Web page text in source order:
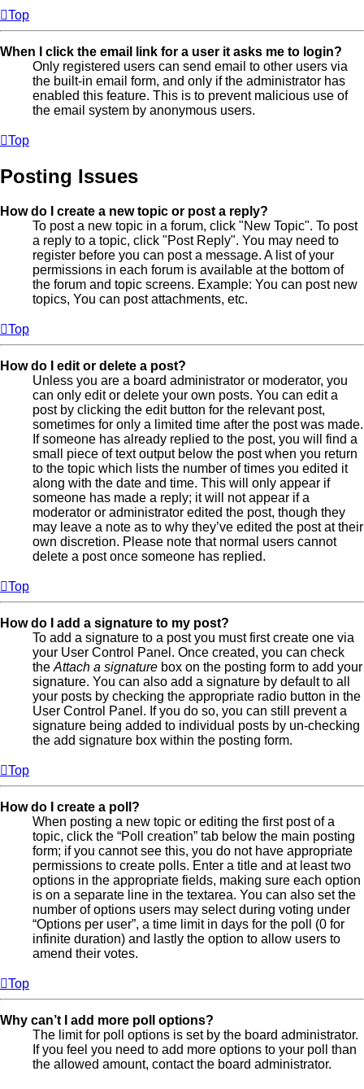
Top
When I click the email link for a user it asks me to login?
Only registered users can send email to other users via
the built-in email form, and only if the administrator has
enabled this feature. This is to prevent malicious use of
the email system by anonymous users.
Top
Posting Issues
How do I create a new topic or post a reply?
To post a new topic in a forum, click "New Topic". To post
a reply to a topic, click "Post Reply". You may need to
register before you can post a message. A list of your
permissions in each forum is available at the bottom of
the forum and topic screens. Example: You can post new
topics, You can post attachments, etc.
Top
How do I edit or delete a post?
Unless you are a board administrator or moderator, you
can only edit or delete your own posts. You can edit a
post by clicking the edit button for the relevant post,
sometimes for only a limited time after the post was made.
If someone has already replied to the post, you will find a
small piece of text output below the post when you return
to the topic which lists the number of times you edited it
along with the date and time. This will only appear if
someone has made a reply; it will not appear if a
moderator or administrator edited the post, though they
may leave a note as to why they’ve edited the post at their
own discretion. Please note that normal users cannot
delete a post once someone has replied.
Top
How do I add a signature to my post?
To add a signature to a post you must first create one via
your User Control Panel. Once created, you can check
the Attach a signature box on the posting form to add your
signature. You can also add a signature by default to all
your posts by checking the appropriate radio button in the
User Control Panel. If you do so, you can still prevent a
signature being added to individual posts by un-checking
the add signature box within the posting form.
Top
How do I create a poll?
When posting a new topic or editing the first post of a
topic, click the “Poll creation” tab below the main posting
form; if you cannot see this, you do not have appropriate
permissions to create polls. Enter a title and at least two
options in the appropriate fields, making sure each option
is on a separate line in the textarea. You can also set the
number of options users may select during voting under
“Options per user”, a time limit in days for the poll (0 for
infinite duration) and lastly the option to allow users to
amend their votes.
Top
Why can’t I add more poll options?
The limit for poll options is set by the board administrator.
If you feel you need to add more options to your poll than
the allowed amount, contact the board administrator.